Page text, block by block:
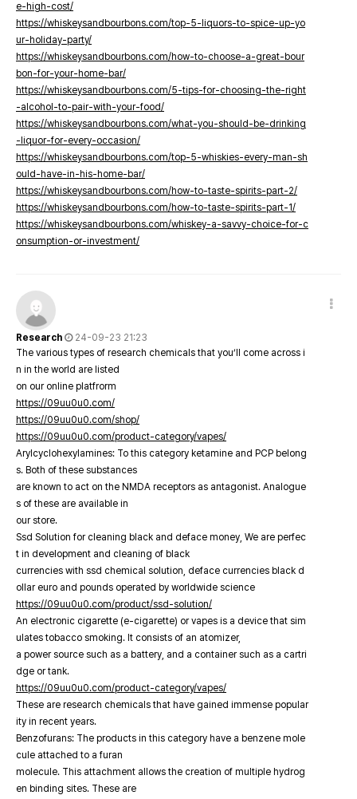
e-high-cost/
https://whiskeysandbourbons.com/top-5-liquors-to-spice-up-yo
ur-holiday-party/
https://whiskeysandbourbons.com/how-to-choose-a-great-bour
bon-for-your-home-bar/
https://whiskeysandbourbons.com/5-tips-for-choosing-the-right
-alcohol-to-pair-with-your-food/
https://whiskeysandbourbons.com/what-you-should-be-drinking
-liquor-for-every-occasion/
https://whiskeysandbourbons.com/top-5-whiskies-every-man-sh
ould-have-in-his-home-bar/
https://whiskeysandbourbons.com/how-to-taste-spirits-part-2/
https://whiskeysandbourbons.com/how-to-taste-spirits-part-1/
https://whiskeysandbourbons.com/whiskey-a-savvy-choice-for-c
onsumption-or-investment/
Research
24-09-23 21:23
The various types of research chemicals that you’ll come across i
n in the world are listed
on our online platfrorm
https://09uu0u0.com/
https://09uu0u0.com/shop/
https://09uu0u0.com/product-category/vapes/
Arylcyclohexylamines: To this category ketamine and PCP belong
s. Both of these substances
are known to act on the NMDA receptors as antagonist. Analogue
s of these are available in
our store.
Ssd Solution for cleaning black and deface money, We are perfec
t in development and cleaning of black
currencies with ssd chemical solution, deface currencies black d
ollar euro and pounds operated by worldwide science
https://09uu0u0.com/product/ssd-solution/
An electronic cigarette (e-cigarette) or vapes is a device that sim
ulates tobacco smoking. It consists of an atomizer,
a power source such as a battery, and a container such as a cartri
dge or tank.
https://09uu0u0.com/product-category/vapes/
These are research chemicals that have gained immense popular
ity in recent years.
Benzofurans: The products in this category have a benzene mole
cule attached to a furan
molecule. This attachment allows the creation of multiple hydrog
en binding sites. These are